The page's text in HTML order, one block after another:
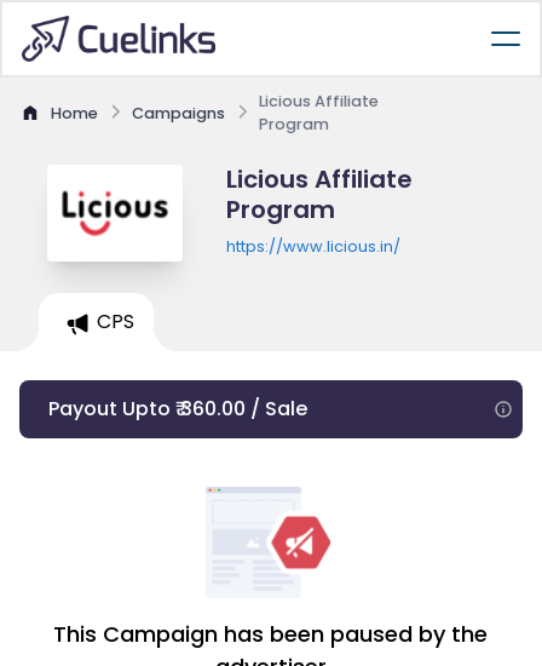
Home Campaigns
Licious Affiliate
Program
Licious Affiliate
Program
https://www.licious.in/
CPS
Payout Upto ₹ 360.00 / Sale
This Campaign has been paused by the